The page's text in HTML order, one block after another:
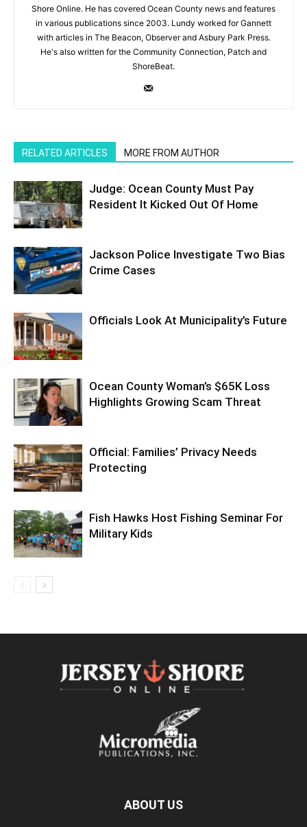
Shore Online. He has covered Ocean County news and features
in various publications since 2003. Lundy worked for Gannett
with articles in The Beacon, Observer and Asbury Park Press.
He's also written for the Community Connection, Patch and
ShoreBeat.
RELATED ARTICLES MORE FROM AUTHOR
Judge: Ocean County Must Pay
Resident It Kicked Out Of Home
Jackson Police Investigate Two Bias
Crime Cases
Officials Look At Municipality’s Future
Ocean County Woman’s $65K Loss
Highlights Growing Scam Threat
Official: Families’ Privacy Needs
Protecting
Fish Hawks Host Fishing Seminar For
Military Kids
ABOUT US